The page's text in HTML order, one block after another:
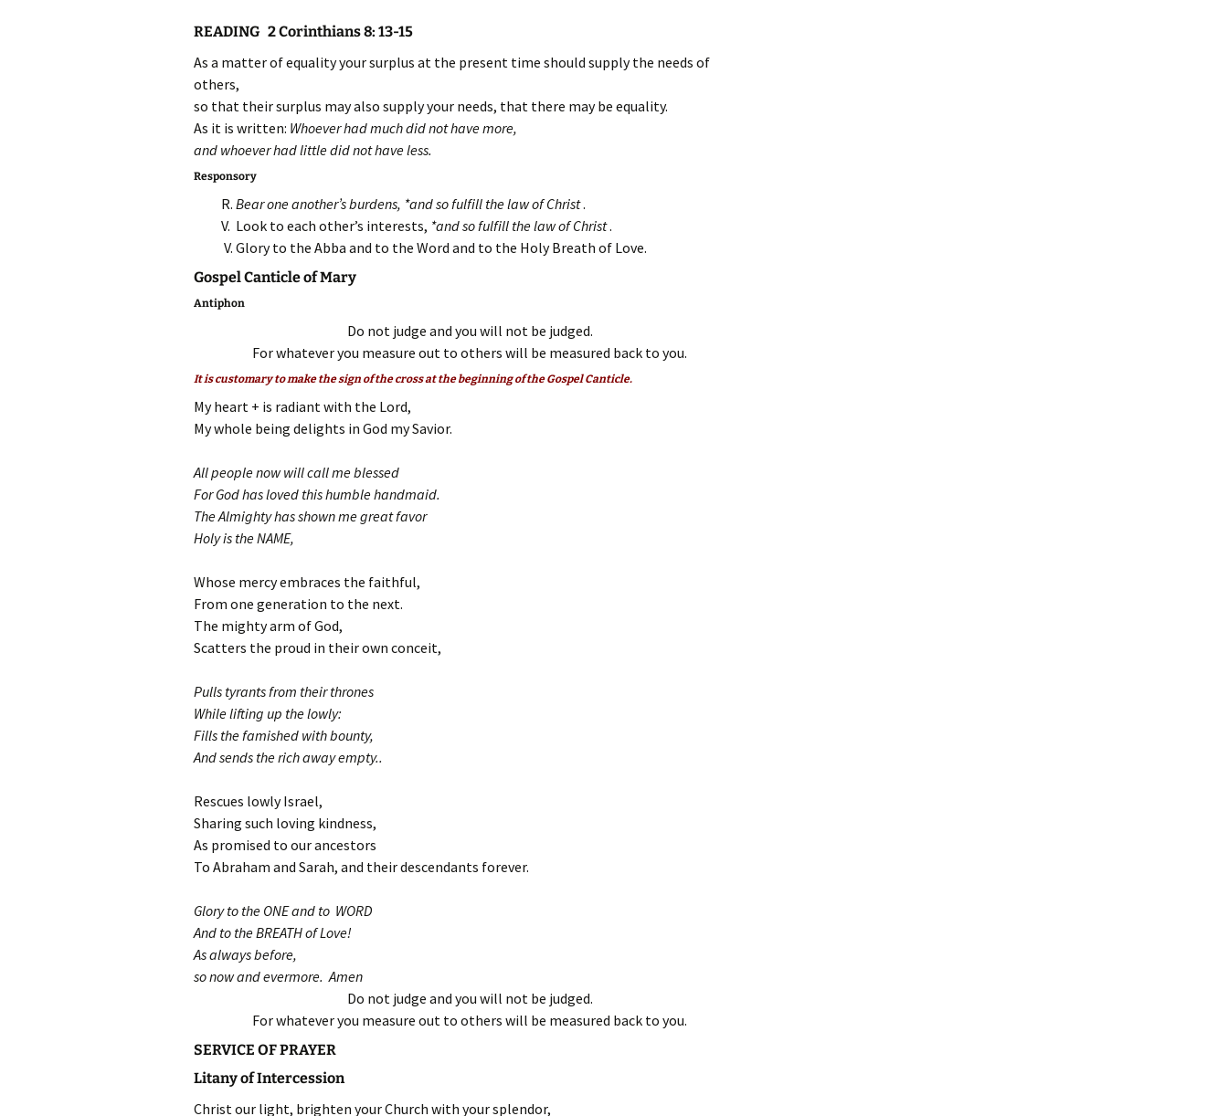
READING 2 Corinthians 8: 13-15
As a matter of equality your surplus at the present time should supply the needs of
others,
so that their surplus may also supply your needs, that there may be equality.
As it is written: Whoever had much did not have more,
and whoever had little did not have less.
Responsory
R. Bear one another’s burdens, *and so fulfill the law of Christ.
V. Look to each other’s interests, *and so fulfill the law of Christ.
V. Glory to the Abba and to the Word and to the Holy Breath of Love.
Gospel Canticle of Mary
Antiphon
Do not judge and you will not be judged.
For whatever you measure out to others will be measured back to you.
It is customary to make the sign of the cross at the beginning of the Gospel Canticle.
My heart + is radiant with the Lord,
My whole being delights in God my Savior.
All people now will call me blessed
For God has loved this humble handmaid.
The Almighty has shown me great favor
Holy is the NAME,
Whose mercy embraces the faithful,
From one generation to the next.
The mighty arm of God,
Scatters the proud in their own conceit,
Pulls tyrants from their thrones
While lifting up the lowly:
Fills the famished with bounty,
And sends the rich away empty..
Rescues lowly Israel,
Sharing such loving kindness,
As promised to our ancestors
To Abraham and Sarah, and their descendants forever.
Glory to the ONE and to WORD
And to the BREATH of Love!
As always before,
so now and evermore. Amen
Do not judge and you will not be judged.
For whatever you measure out to others will be measured back to you.
SERVICE OF PRAYER
Litany of Intercession
Christ our light, brighten your Church with your splendor,